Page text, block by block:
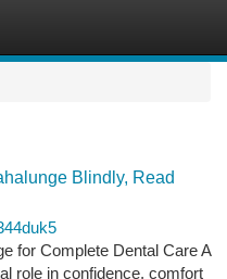
Blindly, Read
for Complete Dental Care A
role in confidence, comfort